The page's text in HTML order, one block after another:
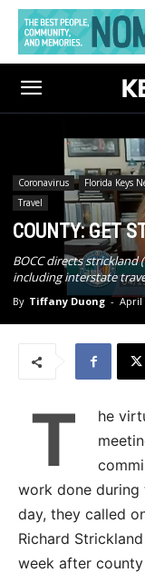
Coronavirus Florida Keys
Travel
COUNTY: GET
BOCC directs strickland
including interstate
By Tiffany Duong - April
T
he
work done during
day, they called
Richard
week after